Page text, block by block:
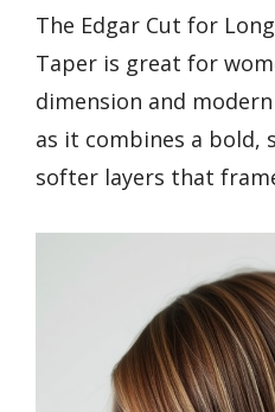
The Edgar Cut for
Taper is great for
dimension and
as it combines a bold,
softer layers that